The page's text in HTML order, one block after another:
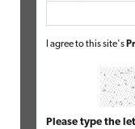
I agree to this site's
Please type the